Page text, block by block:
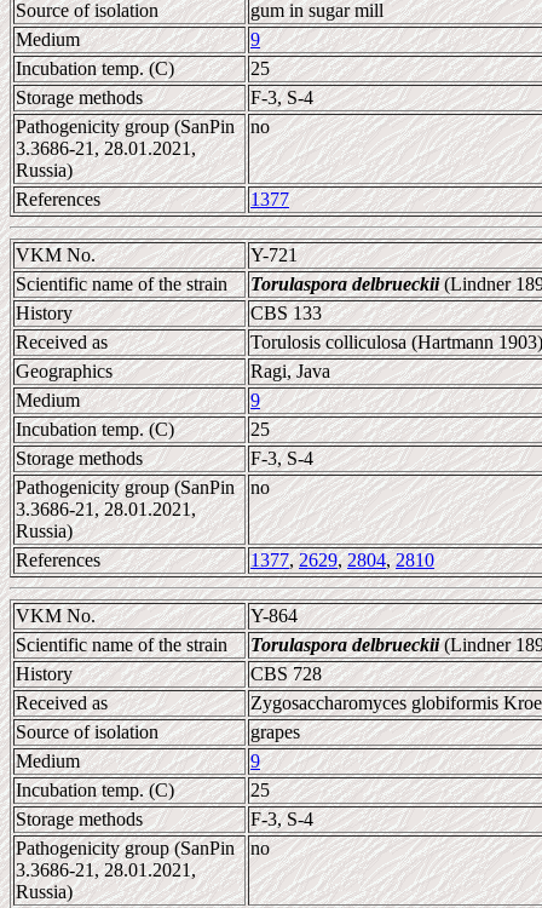
Source of isolation
gum in sugar mill
Medium
9
Incubation temp. (C)
25
Storage methods
F-3, S-4
Pathogenicity group (SanPin
3.3686-21, 28.01.2021,
Russia)
no
References 1377
VKM No.
Y-721
Scientific name of the strain
Torulaspora delbrueckii(Lindner
History
CBS 133
Received as
Torulosis colliculosa (Hartmann
Geographics
Ragi, Java
Medium
9
Incubation temp. (C)
25
Storage methods
F-3, S-4
Pathogenicity group (SanPin
3.3686-21, 28.01.2021,
Russia)
no
References 1377,2629,2804,2810
VKM No.
Y-864
Scientific name of the strain
Torulaspora delbrueckii(Lindner
History
CBS 728
Received as
Zygosaccharomyces globiformis
Source of isolation
grapes
Medium
9
Incubation temp. (C)
25
Storage methods
F-3, S-4
Pathogenicity group (SanPin
3.3686-21, 28.01.2021,
Russia)
no